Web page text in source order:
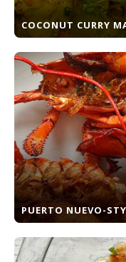
COCONUT CURRY
PUERTO NUEVO-